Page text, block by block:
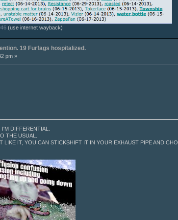
(use internet wayback)
19 Furfags hospitalized.
pm »
DIFFERENTIAL.
THE USUAL.
LIKE IT, YOU CAN STICKSHIFT IT IN YOUR EXHAUST PIPE AND